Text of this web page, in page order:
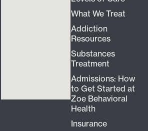
What We Treat
Addiction
Resources
Substances
Treatment
Admissions: How
to Get Started at
Zoe Behavioral
Health
Insurance